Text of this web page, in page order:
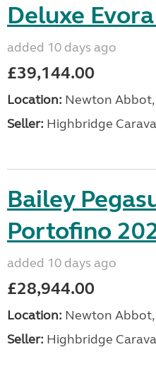
Deluxe
added 10 days ago
£39,144.00
Location: Newton Abbot,
Seller: Highbridge
Bailey
Portofino
added 10 days ago
£28,944.00
Location: Newton Abbot,
Seller: Highbridge